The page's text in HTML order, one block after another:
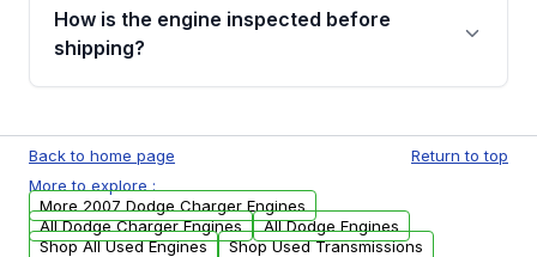
discuss the available payment options and
financing details for your order.
How is the engine inspected before
shipping?
test, oil pressure test, and detailed visual
examination before being listed for sale. Only
parts that meet our quality standards are
added to our active inventory.
Back to home page
Return to top
More to explore :
More 2007 Dodge Charger Engines
All Dodge Charger Engines
All Dodge Engines
Shop All Used Engines
Shop Used Transmissions